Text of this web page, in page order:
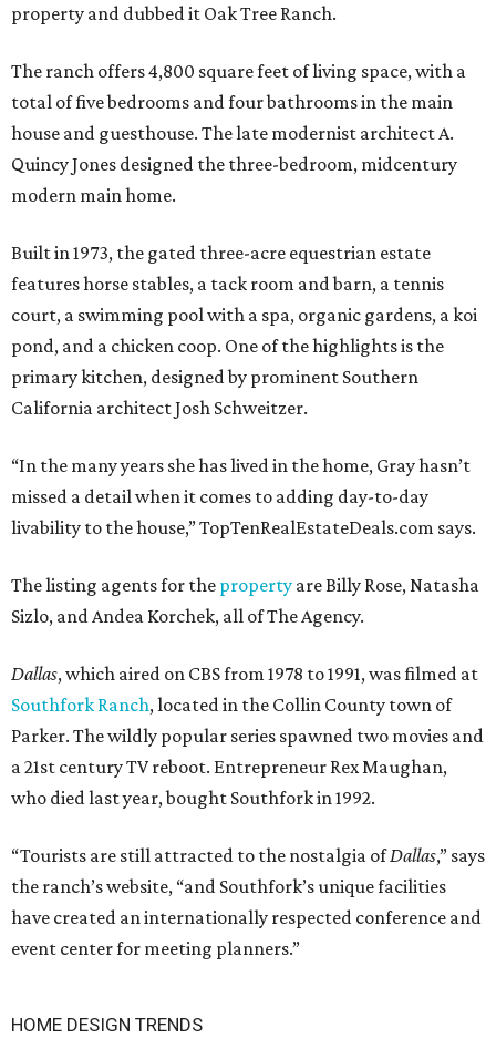
property and dubbed it Oak Tree Ranch.
The ranch offers 4,800 square feet of living space, with a
total of five bedrooms and four bathrooms in the main
house and guesthouse. The late modernist architect A.
Quincy Jones designed the three-bedroom, midcentury
modern main home.
Built in 1973, the gated three-acre equestrian estate
features horse stables, a tack room and barn, a tennis
court, a swimming pool with a spa, organic gardens, a koi
pond, and a chicken coop. One of the highlights is the
primary kitchen, designed by prominent Southern
California architect Josh Schweitzer.
“In the many years she has lived in the home, Gray hasn’t
missed a detail when it comes to adding day-to-day
livability to the house,” TopTenRealEstateDeals.com says.
The listing agents for the property are Billy Rose, Natasha
Sizlo, and Andea Korchek, all of The Agency.
Dallas, which aired on CBS from 1978 to 1991, was filmed at
Southfork Ranch, located in the Collin County town of
Parker. The wildly popular series spawned two movies and
a 21st century TV reboot. Entrepreneur Rex Maughan,
who died last year, bought Southfork in 1992.
“Tourists are still attracted to the nostalgia ofDallas,” says
the ranch’s website, “and Southfork’s unique facilities
have created an internationally respected conference and
event center for meeting planners.”
HOME DESIGN TRENDS